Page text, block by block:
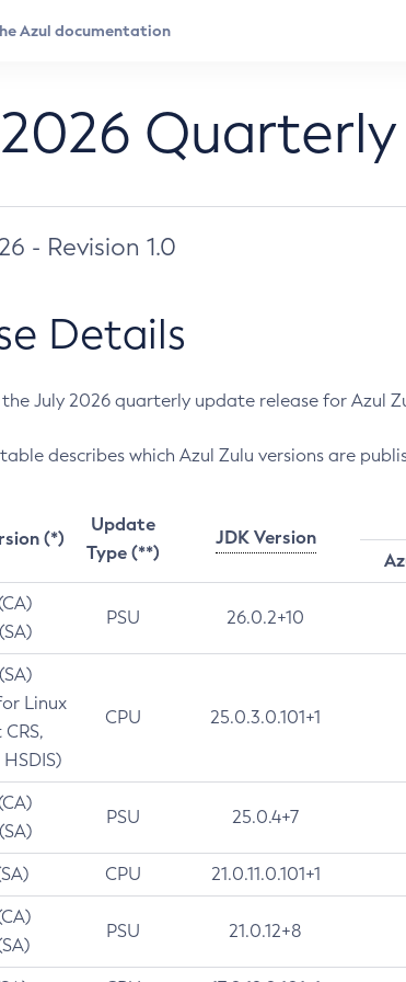
- Revision 1.0
Details
July 2026 quarterly update release for Azul
describes which Azul Zulu versions are
(*)
Update
Type (**)
JDK Version
PSU 26.0.2+10
Linux
CPU 25.0.3.0.101+1
PSU 25.0.4+7
CPU 21.0.11.0.101+1
PSU 21.0.12+8